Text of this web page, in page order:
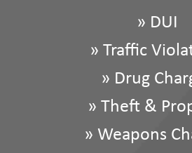
» DUI
» Traffic
» Drug
» Theft &
» Weapons